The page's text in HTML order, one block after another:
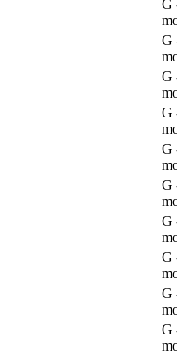
G
G
G
G
G
G
G
G
G
G